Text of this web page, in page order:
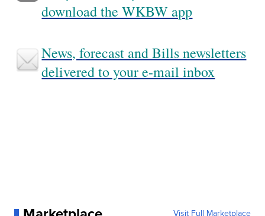
download the WKBW app
News, forecast and Bills newsletters
delivered to your e-mail inbox
Visit Full Marketplace